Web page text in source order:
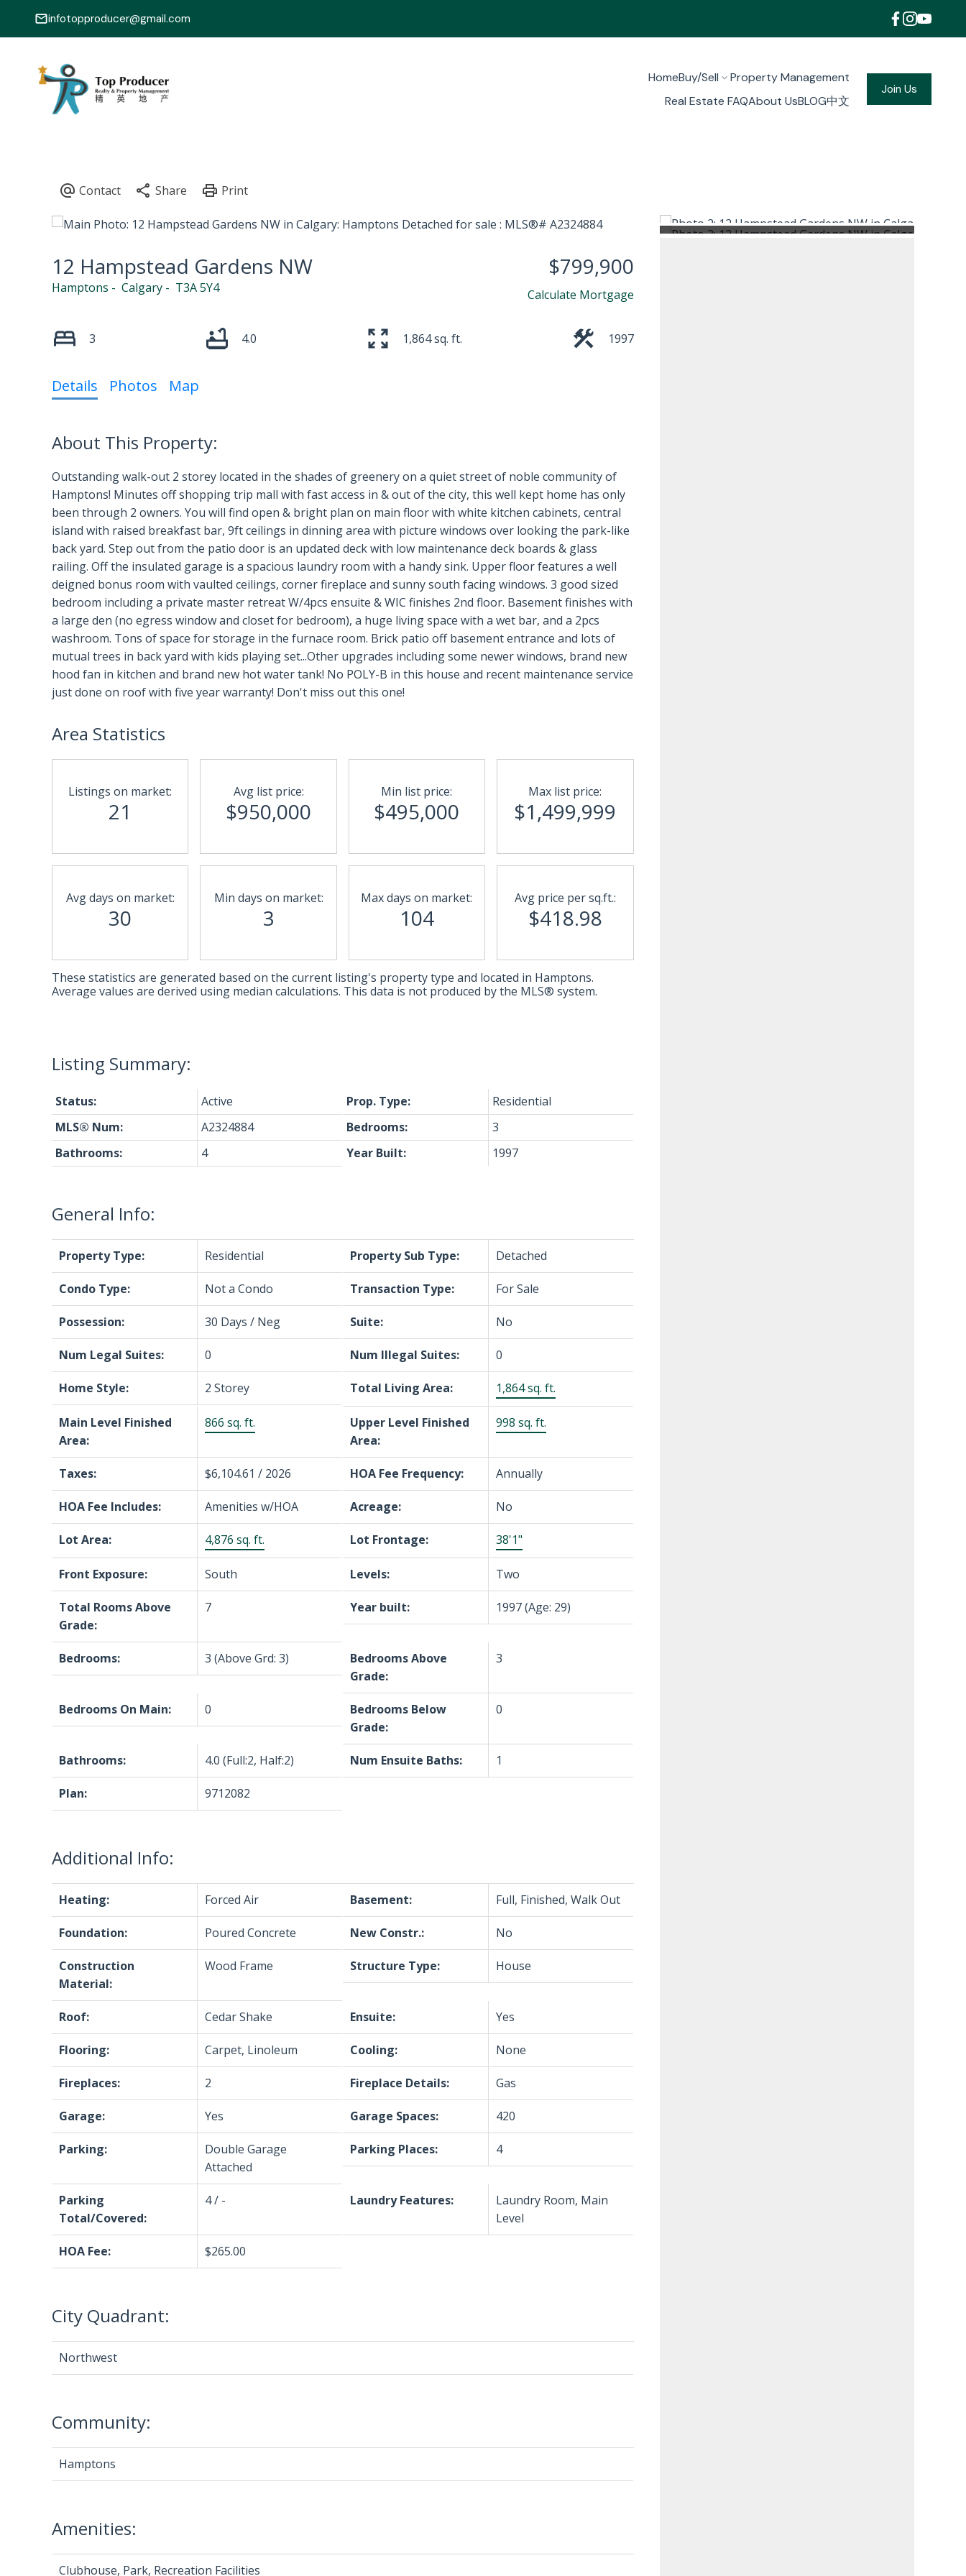
infotopproducer@gmail.com
HomeBuy/Sell
Property Management
Real Estate FAQAbout UsBLOG中文
Join Us
12 Hampstead Gardens NW
Hamptons Calgary T3A 5Y4
$799,900
Calculate Mortgage
3 4.0 1,864 sq. ft. 1997
Details Photos Map
Outstanding walk-out 2 storey located in the shades of greenery on a quiet street of noble community of
Hamptons! Minutes off shopping trip mall with fast access in & out of the city, this well kept home has only
been through 2 owners. You will find open & bright plan on main floor with white kitchen cabinets, central
island with raised breakfast bar, 9ft ceilings in dinning area with picture windows over looking the park-like
back yard. Step out from the patio door is an updated deck with low maintenance deck boards & glass
railing. Off the insulated garage is a spacious laundry room with a handy sink. Upper floor features a well
deigned bonus room with vaulted ceilings, corner fireplace and sunny south facing windows. 3 good sized
bedroom including a private master retreat W/4pcs ensuite & WIC finishes 2nd floor. Basement finishes with
a large den (no egress window and closet for bedroom), a huge living space with a wet bar, and a 2pcs
washroom. Tons of space for storage in the furnace room. Brick patio off basement entrance and lots of
mutual trees in back yard with kids playing set...Other upgrades including some newer windows, brand new
hood fan in kitchen and brand new hot water tank! No POLY-B in this house and recent maintenance service
just done on roof with five year warranty! Don't miss out this one!
General Info:
Property Type: Residential Property Sub Type: Detached
Condo Type: Not a Condo Transaction Type: For Sale
Possession: 30 Days / Neg Suite: No
Num Legal Suites: 0 Num Illegal Suites: 0
Home Style: 2 Storey Total Living Area: 1,864 sq. ft.
Main Level Finished
Area:
866 sq. ft.
Upper Level Finished
Area:
998 sq. ft.
Taxes: $6,104.61 / 2026 HOA Fee Frequency: Annually
HOA Fee Includes: Amenities w/HOA Acreage: No
Lot Area: 4,876 sq. ft. Lot Frontage: 38'1"
Front Exposure: South Levels: Two
Total Rooms Above
Grade:
7 Year built: 1997(Age: 29)
Bedrooms: 3 (Above Grd: 3)
Bedrooms Above
Grade:
3
Bedrooms On Main: 0
Bedrooms Below
Grade:
0
Bathrooms: 4.0 (Full:2, Half:2) Num Ensuite Baths: 1
Plan: 9712082
Additional Info:
Heating: Forced Air Basement: Full, Finished, Walk Out
Foundation: Poured Concrete New Constr.: No
Construction
Material:
Wood Frame Structure Type: House
Roof: Cedar Shake Ensuite: Yes
Flooring: Carpet, Linoleum Cooling: None
Fireplaces: 2 Fireplace Details: Gas
Garage: Yes Garage Spaces: 420
Parking:
Double Garage
Attached
Parking Places: 4
Parking
Total/Covered:
4 / - Laundry Features:
Laundry Room, Main
Level
HOA Fee: $265.00
City Quadrant:
Northwest
Community:
Hamptons
Amenities:
Clubhouse, Park, Recreation Facilities
Status: Active Prop. Type:
Residential
MLS® Num:
A2324884 Bedrooms:
3
Bathrooms:
4 Year Built: 1997
Area Statistics
Listings on market:
21
Avg list price:
$950,000
Min list price:
$495,000
Max list price:
$1,499,999
Avg days on market:
30
Min days on market:
3
Max days on market:
104
Avg price per sq.ft.:
$418.98
These statistics are generated based on the current listing's property type and located in Hamptons.
Average values are derived using median calculations. This data is not produced by the MLS® system.